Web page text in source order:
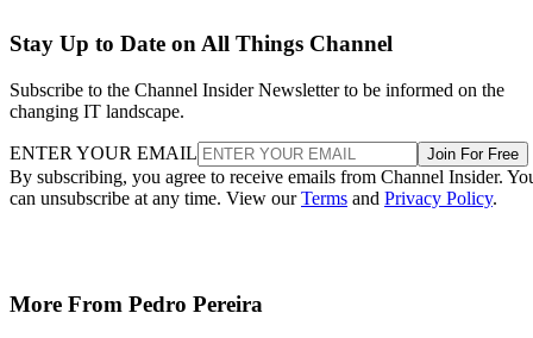
Stay Up to Date on All Things Channel
Subscribe to the Channel Insider Newsletter to be informed on the
changing IT landscape.
ENTER YOUR EMAIL Join For Free
By subscribing, you agree to receive emails from Channel Insider.
can unsubscribe at any time. View ourTerms and Privacy Policy.
More From Pedro Pereira